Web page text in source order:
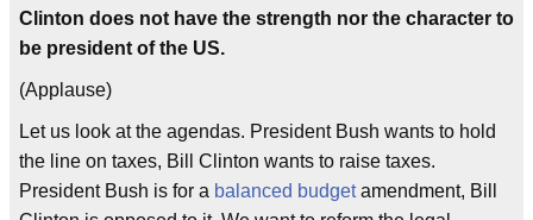
Clinton does not have the strength nor the character to
be president of the US.
(Applause)
Let us look at the agendas. President Bush wants to hold
the line on taxes, Bill Clinton wants to raise taxes.
President Bush is for a balanced budgetamendment, Bill